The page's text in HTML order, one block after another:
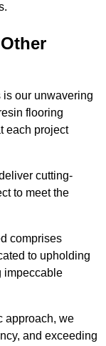
is our unwavering
flooring
each project
cutting-
to meet the
comprises
to upholding
impeccable
approach, we
and exceeding